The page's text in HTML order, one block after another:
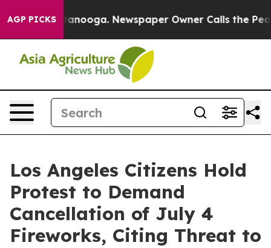
AGP PICKS Newspaper Owner Calls the People
Los Angeles Citizens Hold
Protest to Demand
Cancellation of July 4
Fireworks, Citing Threat to